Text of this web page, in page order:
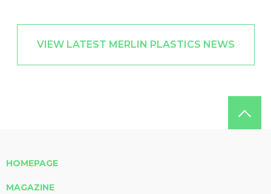
VIEW LATEST MERLIN PLASTICS NEWS
HOMEPAGE
MAGAZINE